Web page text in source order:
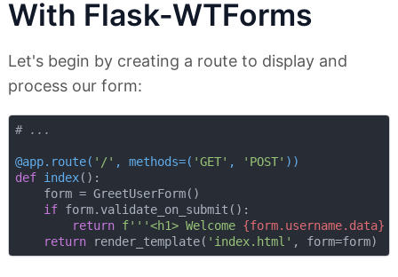
With Flask-WTForms
Let's begin by creating a route to display and
process our form:
# ...
@app.route( '/' , methods=( 'GET' , 'POST' ) )
def index():
    form = GreetUserForm()
if form.validate_on_submit():
return f'''<h1> Welcome {form.username.data}
return render_template( 'index.html'